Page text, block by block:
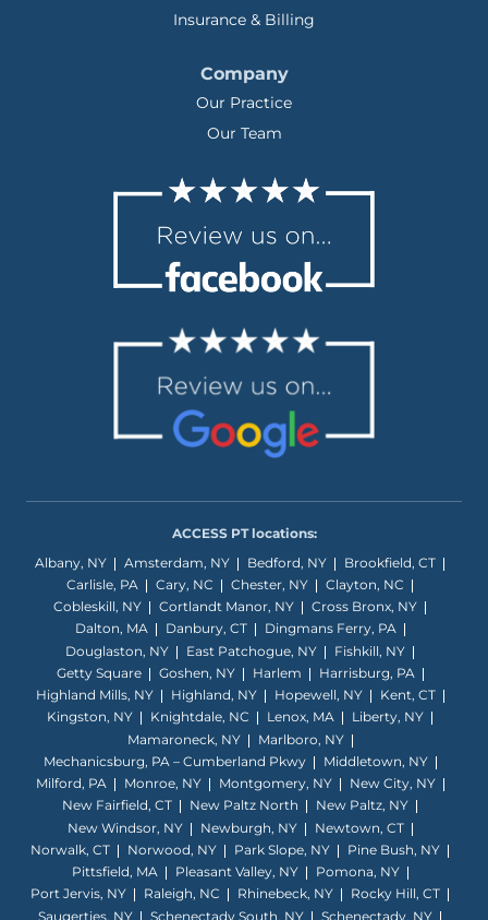
Insurance & Billing
Company
Our Practice
Our Team
ACCESS PT locations:
Albany, NY
Amsterdam, NY Bedford, NY
Brookfield, CT
Carlisle, PA
Cary, NC Chester, NY
Clayton, NC
Cobleskill, NY
Cortlandt Manor, NY
Cross Bronx, NY
Dalton, MA
Danbury, CT
Dingmans Ferry, PA
Douglaston, NY
East Patchogue, NY
Fishkill, NY
Getty Square
Goshen, NY Harlem
Harrisburg, PA
Highland Mills, NY
Highland, NY Hopewell, NY
Kent, CT
Kingston, NY
Knightdale, NC Lenox, MA
Liberty, NY
Mamaroneck, NY
Marlboro, NY
Mechanicsburg, PA – Cumberland Pkwy
Middletown, NY
Milford, PA
Monroe, NY Montgomery, NY
New City, NY
New Fairfield, CT
New Paltz North
New Paltz, NY
New Windsor, NY
Newburgh, NY
Newtown, CT
Norwalk, CT
Norwood, NY Park Slope, NY
Pine Bush, NY
Pittsfield, MA
Pleasant Valley, NY
Pomona, NY
Port Jervis, NY
Raleigh, NC Rhinebeck, NY
Rocky Hill, CT
Saugerties, NY
Schenectady South, NY Schenectady, NY